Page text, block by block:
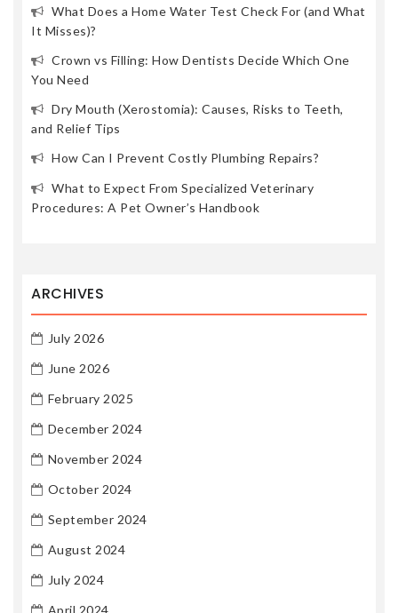
What Does a Home Water Test Check For (and What
It Misses)?
Crown vs Filling: How Dentists Decide Which One
You Need
Dry Mouth (Xerostomia): Causes, Risks to Teeth,
and Relief Tips
How Can I Prevent Costly Plumbing Repairs?
What to Expect From Specialized Veterinary
Procedures: A Pet Owner’s Handbook
ARCHIVES
July 2026
June 2026
February 2025
December 2024
November 2024
October 2024
September 2024
August 2024
July 2024